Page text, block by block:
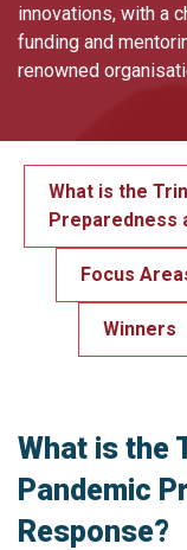
innovations, with a
funding and
renowned
What is the
Preparedness
Focus
Winners
What is the
Pandemic
Response?